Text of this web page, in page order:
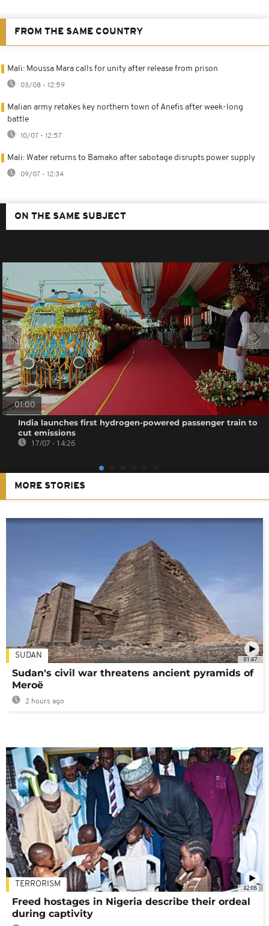
FROM THE SAME COUNTRY
Mali: Moussa Mara calls for unity after release from prison
03/08 - 12:59
Malian army retakes key northern town of Anefis after week-long
battle
10/07 - 12:57
Mali: Water returns to Bamako after sabotage disrupts power supply
09/07 - 12:34
ON THE SAME SUBJECT
01:00
India launches first hydrogen-powered passenger train to
cut emissions
17/07 - 14:26
MORE STORIES
01:47
SUDAN
Sudan's civil war threatens ancient pyramids of
Meroë
2 hours ago
02:08
TERRORISM
Freed hostages in Nigeria describe their ordeal
during captivity